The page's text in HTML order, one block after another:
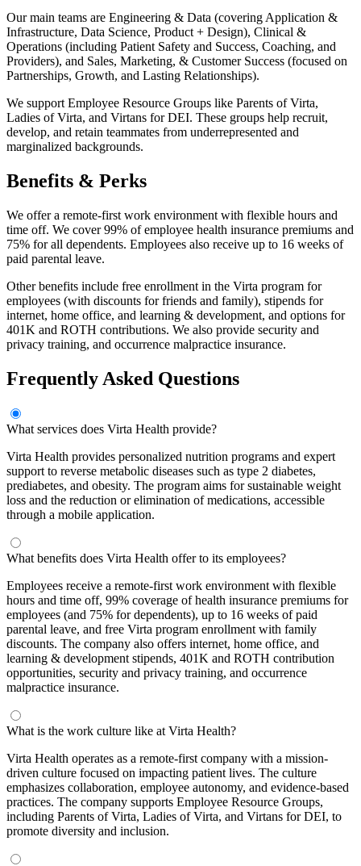
Our main teams are Engineering & Data (covering Application &
Infrastructure, Data Science, Product + Design), Clinical &
Operations (including Patient Safety and Success, Coaching, and
Providers), and Sales, Marketing, & Customer Success (focused on
Partnerships, Growth, and Lasting Relationships).
We support Employee Resource Groups like Parents of Virta,
Ladies of Virta, and Virtans for DEI. These groups help recruit,
develop, and retain teammates from underrepresented and
marginalized backgrounds.
Benefits & Perks
We offer a remote-first work environment with flexible hours and
time off. We cover 99% of employee health insurance premiums and
75% for all dependents. Employees also receive up to 16 weeks of
paid parental leave.
Other benefits include free enrollment in the Virta program for
employees (with discounts for friends and family), stipends for
internet, home office, and learning & development, and options for
401K and ROTH contributions. We also provide security and
privacy training, and occurrence malpractice insurance.
Frequently Asked Questions
What services does Virta Health provide?
Virta Health provides personalized nutrition programs and expert
support to reverse metabolic diseases such as type 2 diabetes,
prediabetes, and obesity. The program aims for sustainable weight
loss and the reduction or elimination of medications, accessible
through a mobile application.
What benefits does Virta Health offer to its employees?
Employees receive a remote-first work environment with flexible
hours and time off, 99% coverage of health insurance premiums for
employees (and 75% for dependents), up to 16 weeks of paid
parental leave, and free Virta program enrollment with family
discounts. The company also offers internet, home office, and
learning & development stipends, 401K and ROTH contribution
opportunities, security and privacy training, and occurrence
malpractice insurance.
What is the work culture like at Virta Health?
Virta Health operates as a remote-first company with a mission-
driven culture focused on impacting patient lives. The culture
emphasizes collaboration, employee autonomy, and evidence-based
practices. The company supports Employee Resource Groups,
including Parents of Virta, Ladies of Virta, and Virtans for DEI, to
promote diversity and inclusion.